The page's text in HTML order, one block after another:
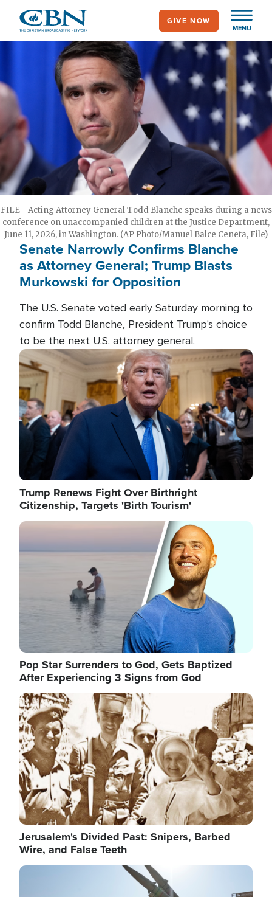
main
MENU
GIVE NOW
FILE - Acting Attorney General Todd Blanche speaks during a news
conference on unaccompanied children at the Justice Department,
June 11, 2026, in Washington. (AP Photo/Manuel Balce Ceneta, File)
Senate Narrowly Confirms Blanche
as Attorney General; Trump Blasts
Murkowski for Opposition
The U.S. Senate voted early Saturday morning to
confirm Todd Blanche, President Trump's choice
to be the next U.S. attorney general.
Image
Trump Renews Fight Over Birthright
Citizenship, Targets 'Birth Tourism'
Image
Pop Star Surrenders to God, Gets Baptized
After Experiencing 3 Signs from God
Image
Jerusalem's Divided Past: Snipers, Barbed
Wire, and False Teeth
Image